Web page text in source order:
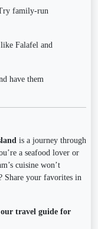
family-run
Falafel and
have them
is a journey through
a seafood lover or
cuisine won’t
Share your favorites in
our travel guide for